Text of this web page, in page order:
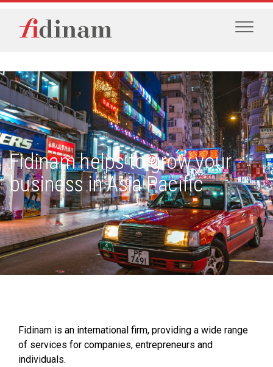
Fidinam helps to grow your
business in Asia Pacific
Fidinam is an international firm, providing a wide range
of services for companies, entrepreneurs and
individuals.